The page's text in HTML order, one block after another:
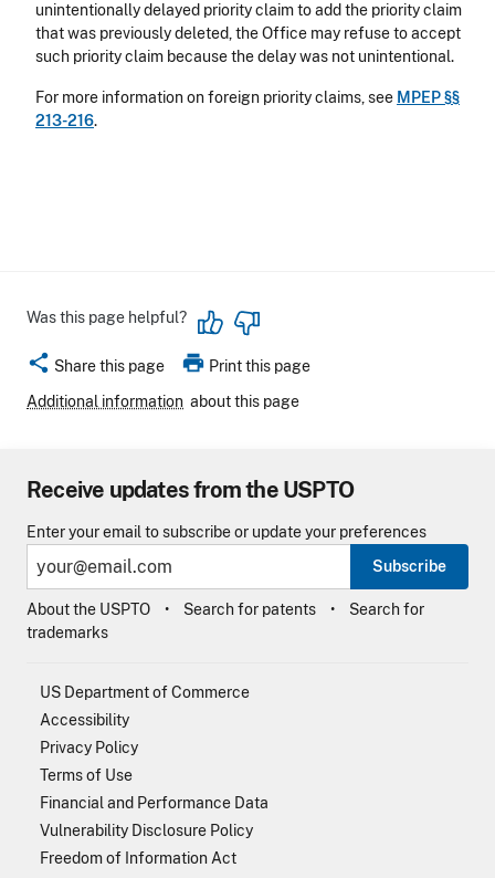
unintentionally delayed priority claim to add the priority claim
that was previously deleted, the Office may refuse to accept
such priority claim because the delay was not unintentional.
For more information on foreign priority claims, see MPEP §§
213-216.
Was this page helpful?
share Share this page print Print this page
Additional information about this page
Receive updates from the USPTO
Enter your email to subscribe or update your preferences
Subscribe
About the USPTO Search for patents
Search for
trademarks
US Department of Commerce
Accessibility
Privacy Policy
Terms of Use
Financial and Performance Data
Vulnerability Disclosure Policy
Freedom of Information Act